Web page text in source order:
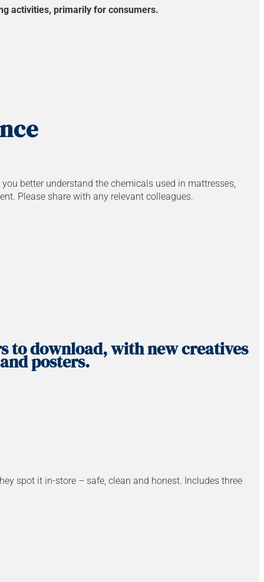
activities, primarily for consumers.
better understand the chemicals used in mattresses,
Please share with any relevant colleagues.
to download, with new creatives
posters.
spot it in-store – safe, clean and honest. Includes three